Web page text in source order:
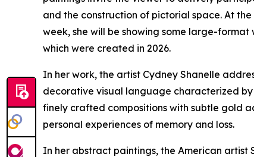
and the construction of pictorial space. At
week, she will be showing some large-
which were created in 2026.
In her work, the artist Cydney Shanelle
decorative visual language characterized
finely crafted compositions with subtle gold
personal experiences of memory and loss.
In her abstract paintings, the American artist